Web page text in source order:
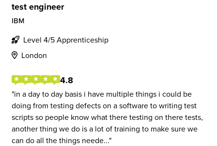
test engineer
IBM
Level 4/5 Apprenticeship
London
4.8
in a day to day basis i have multiple things i could be
doing from testing defects on a software to writing test
scripts so people know what there testing on there tests,
another thing we do is a lot of training to make sure we
can do all the things neede...